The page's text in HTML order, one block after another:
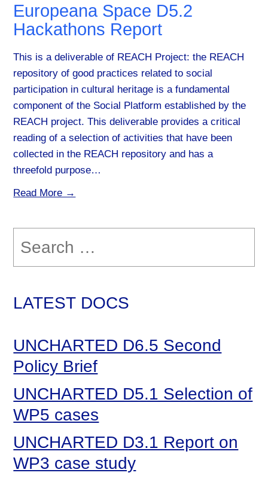
Europeana Space D5.2
Hackathons Report
This is a deliverable of REACH Project: the REACH
repository of good practices related to social
participation in cultural heritage is a fundamental
component of the Social Platform established by the
REACH project. This deliverable provides a critical
reading of a selection of activities that have been
collected in the REACH repository and has a
threefold purpose…
Read More →
for:
LATEST DOCS
UNCHARTED D6.5 Second
Policy Brief
UNCHARTED D5.1 Selection of
WP5 cases
UNCHARTED D3.1 Report on
WP3 case study